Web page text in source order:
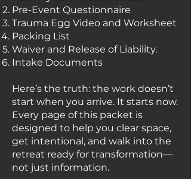
Pre-Event Questionnaire
Trauma Egg Video and Worksheet
Packing List
Waiver and Release of Liability.
Intake Documents
Here’s the truth: the work doesn’t
start when you arrive. It starts now.
Every page of this packet is
designed to help you clear space,
get intentional, and walk into the
retreat ready for transformation—
not just information.